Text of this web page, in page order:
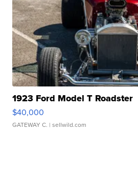
1923 Ford Model T Roadster
$40,000
GATEWAY C. | sellwild.com